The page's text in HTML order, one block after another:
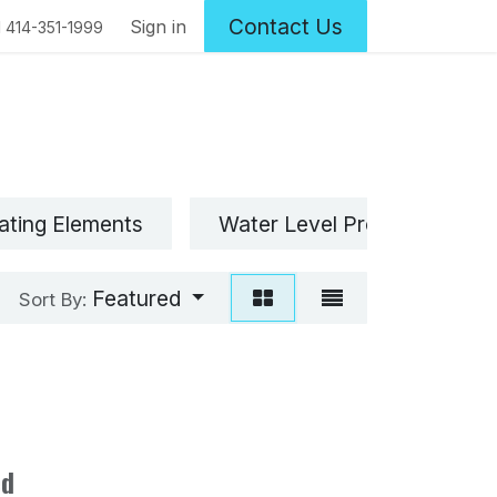
414-351-1999 Sign in Contact Us
Elements Water Level Probe(s)
Sort By: Featured